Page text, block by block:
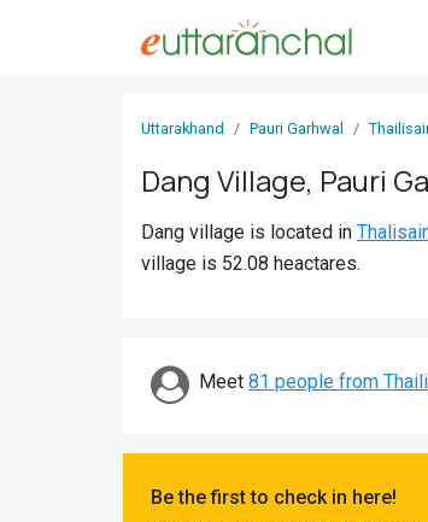
Uttarakhand Pauri Garhwal
Dang Village, Pauri
Dang village is located in
village is 52.08 heactares.
Meet 81 people from
Be the first to check in here!